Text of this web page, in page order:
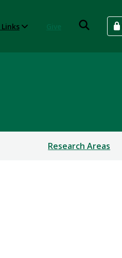
Research Areas